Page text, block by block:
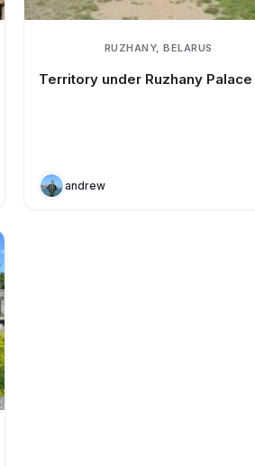
RUZHANY, BELARUS
Territory under Ruzhany Palace
andrew